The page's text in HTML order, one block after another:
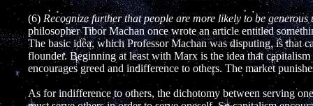
(6) Recognize further that people are more likely to be
philosopher Tibor Machan once wrote an article entitled
The basic idea, which Professor Machan was disputing, is that
flounder. Beginning at least with Marx is the idea that
encourages greed and indifference to others. The market
As for indifference to others, the dichotomy between serving